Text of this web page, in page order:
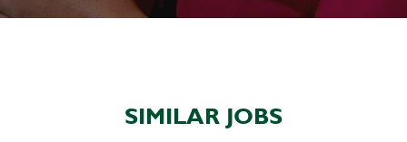
SIMILAR JOBS